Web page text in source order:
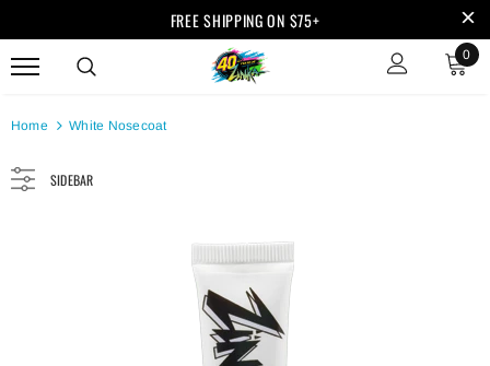
FREE SHIPPING ON $75+
0
Home White Nosecoat
SIDEBAR